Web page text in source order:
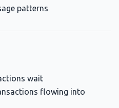
patterns
wait
flowing into